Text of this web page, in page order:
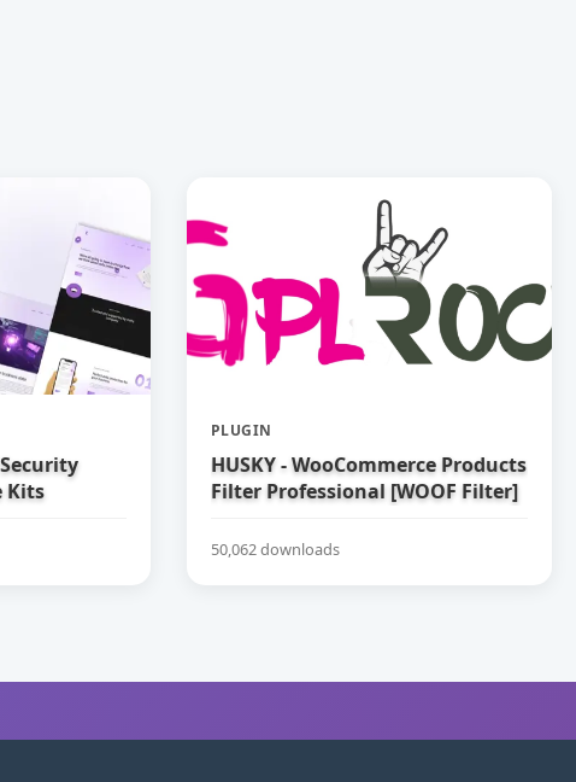
Kits
PLUGIN
HUSKY - WooCommerce Products
Filter Professional [WOOF Filter]
50,062 downloads